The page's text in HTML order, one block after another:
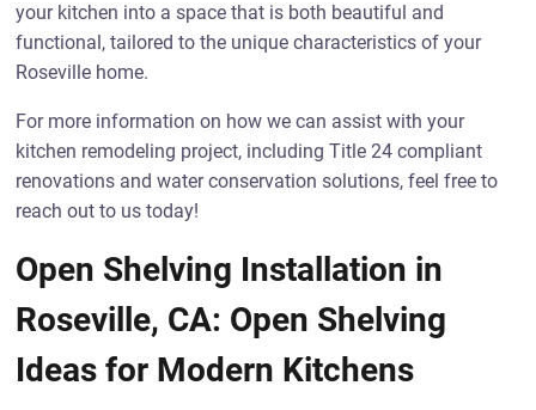
your kitchen into a space that is both beautiful and
functional, tailored to the unique characteristics of your
Roseville home.
For more information on how we can assist with your
kitchen remodeling project, including Title 24 compliant
renovations and water conservation solutions, feel free to
reach out to us today!
Open Shelving Installation in
Roseville, CA: Open Shelving
Ideas for Modern Kitchens